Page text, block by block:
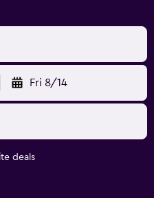
Fri 8/14
deals